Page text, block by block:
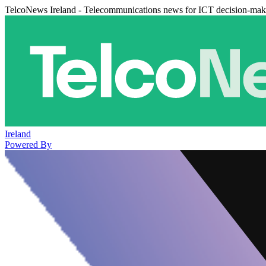
TelcoNews Ireland - Telecommunications news for ICT decision-
Ireland
Powered By